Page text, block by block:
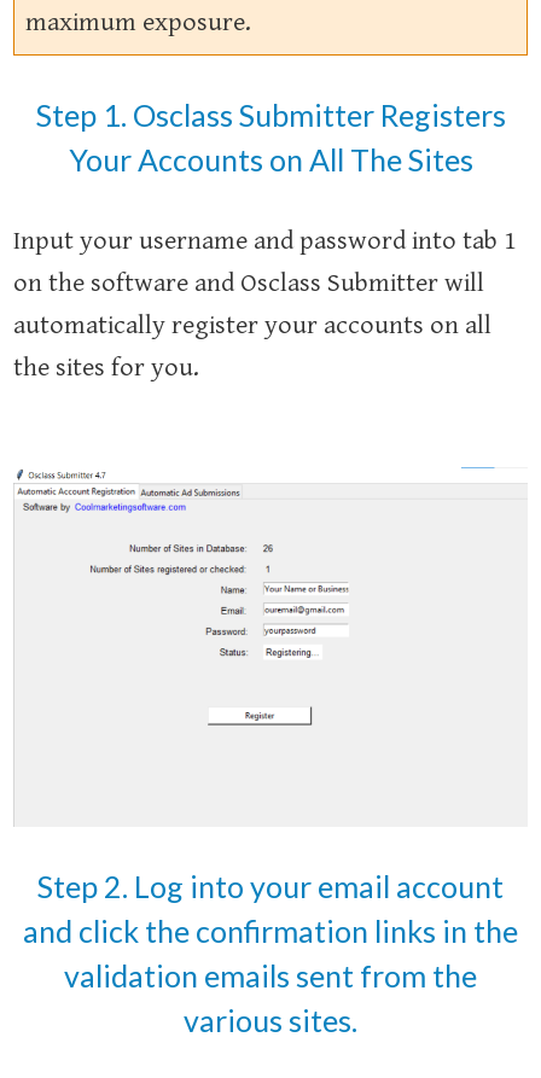
maximum exposure.
Step 1. Osclass Submitter Registers
Your Accounts on All The Sites
Input your username and password into tab 1
on the software and Osclass Submitter will
automatically register your accounts on all
the sites for you.
Step 2. Log into your email account
and click the confirmation links in the
validation emails sent from the
various sites.